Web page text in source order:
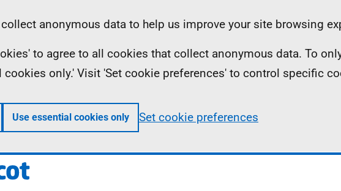
anonymous data to help us improve your site browsing
to agree to all cookies that collect anonymous data. To
cookies only.' Visit 'Set cookie preferences' to control specific
Use essential cookies only Set cookie preferences